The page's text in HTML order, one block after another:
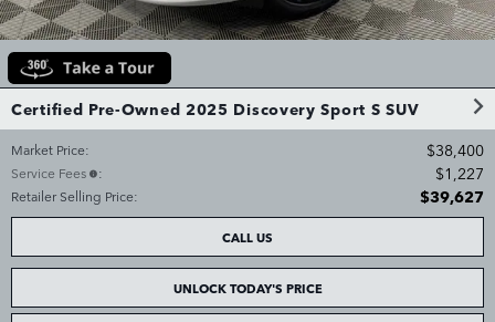
Certified Pre-Owned 2025 Discovery Sport S SUV
Market Price: $38,400
Service Fees : $1,227
Retailer Selling Price: $39,627
CALL US
UNLOCK TODAY'S PRICE